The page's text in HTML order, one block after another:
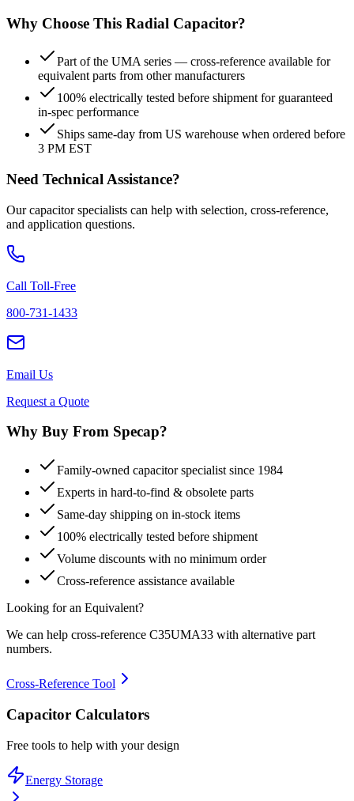
Why Choose This Radial Capacitor?
Part of the UMA series — cross-reference available for
equivalent parts from other manufacturers
100% electrically tested before shipment for guaranteed
in-spec performance
Ships same-day from US warehouse when ordered before
3 PM EST
Need Technical Assistance?
Our capacitor specialists can help with selection, cross-reference,
and application questions.
Call Toll-Free
800-731-1433
Email Us
Request a Quote
Why Buy From Specap?
Family-owned capacitor specialist since 1984
Experts in hard-to-find & obsolete parts
Same-day shipping on in-stock items
100% electrically tested before shipment
Volume discounts with no minimum order
Cross-reference assistance available
Looking for an Equivalent?
We can help cross-reference C35UMA33 with alternative part
numbers.
Cross-Reference Tool
Capacitor Calculators
Free tools to help with your design
Energy Storage